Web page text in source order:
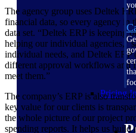
Pricing
The agency group uses Deltek
financial data, so every agency in
data set. “Deltek ERP is keeping
helping our individual agencies,”
individual needs, and Deltek ERP
different approval workflows and
meet them.”
The company’s ERP is also
key value for our clients is
the whole picture of our project
spending reports. It helps us build